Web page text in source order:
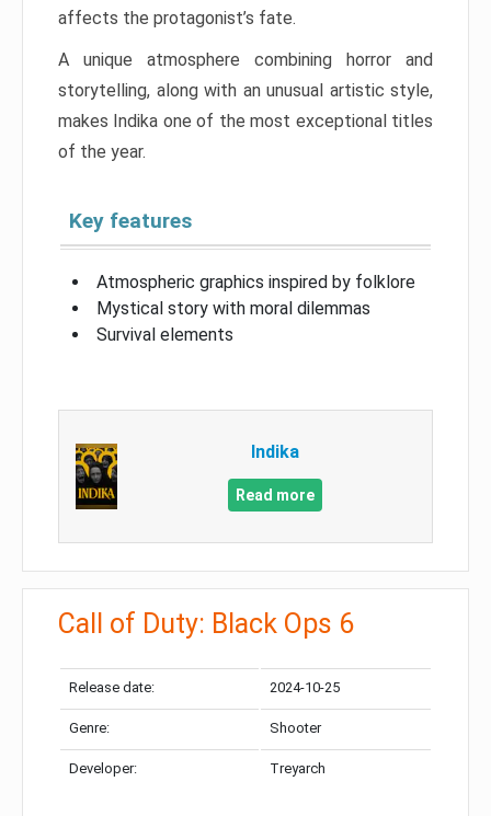
affects the protagonist’s fate.
A unique atmosphere combining horror and
storytelling, along with an unusual artistic style,
makes Indika one of the most exceptional titles
of the year.
Key features
Atmospheric graphics inspired by folklore
Mystical story with moral dilemmas
Survival elements
Indika
Read more
Call of Duty: Black Ops 6
Release date: 2024-10-25
Genre: Shooter
Developer: Treyarch